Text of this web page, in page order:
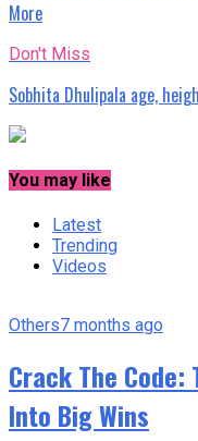
More
Don't Miss
Sobhita Dhulipala age,
You may like
Latest
Trending
Videos
Others7 months ago
Crack The Code:
Into Big Wins